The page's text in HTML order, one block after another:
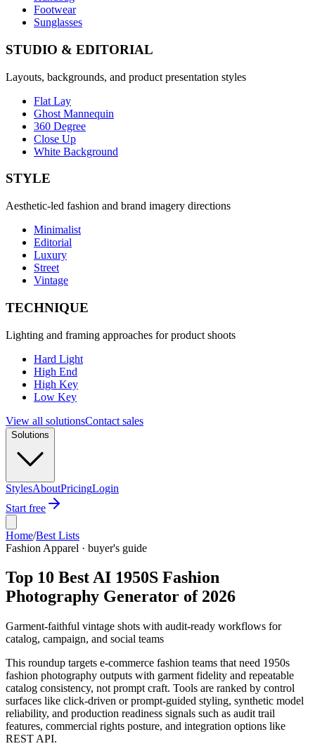
Footwear
Sunglasses
STUDIO & EDITORIAL
Layouts, backgrounds, and product presentation styles
Flat Lay
Ghost Mannequin
360 Degree
Close Up
White Background
STYLE
Aesthetic-led fashion and brand imagery directions
Minimalist
Editorial
Luxury
Street
Vintage
TECHNIQUE
Lighting and framing approaches for product shoots
Hard Light
High End
High Key
Low Key
View all solutionsContact sales
Solutions
StylesAboutPricingLogin
Start free
Home/Best Lists
Fashion Apparel · buyer's guide
Top 10 Best AI 1950S Fashion
Photography Generator of 2026
Garment-faithful vintage shots with audit-ready workflows for
catalog, campaign, and social teams
This roundup targets e-commerce fashion teams that need 1950s
fashion photography outputs with garment fidelity and repeatable
catalog consistency, not prompt craft. Tools are ranked by control
surfaces like click-driven or prompt-guided styling, synthetic model
reliability, and production readiness signals such as audit trail
features, commercial rights posture, and integration options like
REST API.